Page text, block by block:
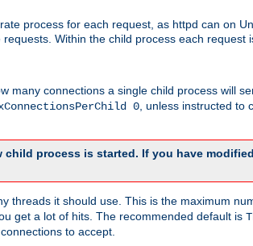
process for each request, as httpd can on
Within the child process each request
many connections a single child process will
0, unless instructed to
process is started. If you have modified
threads it should use. This is the maximum
get a lot of hits. The recommended default is
to accept.